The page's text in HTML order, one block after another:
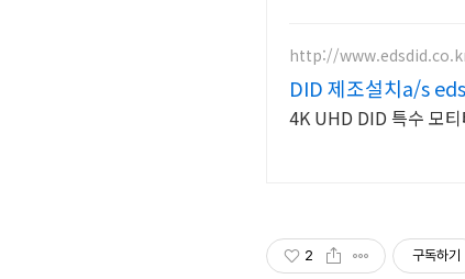
http://
DID 제조설치a/s eds
4K UHD DID 특수 모
2 구독하기